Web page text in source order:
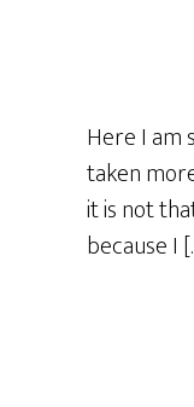
Here I am
taken
it is not
because I